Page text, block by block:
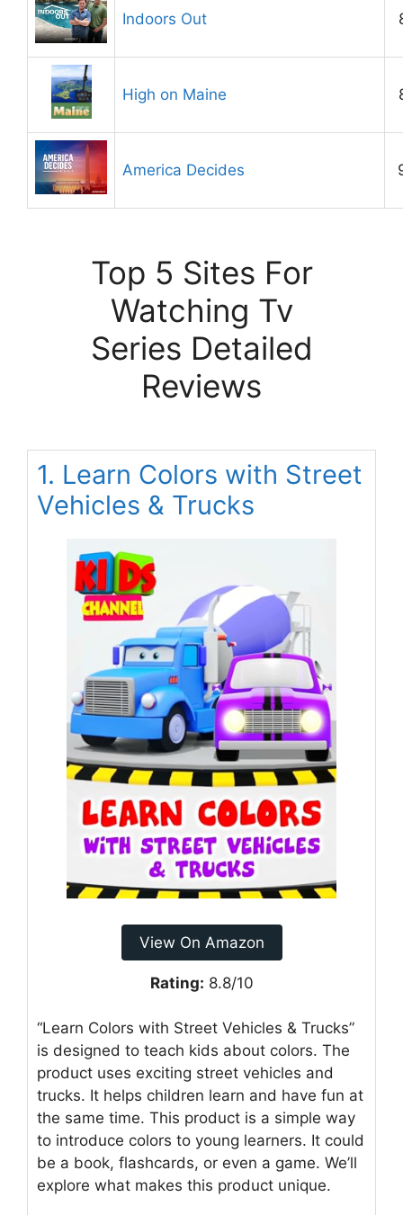
Indoors Out
High on Maine
America Decides
Top 5 Sites For
Watching Tv
Series Detailed
Reviews
1. Learn Colors with Street
Vehicles & Trucks
View On Amazon
Rating: 8.8/10
“Learn Colors with Street Vehicles & Trucks”
is designed to teach kids about colors. The
product uses exciting street vehicles and
trucks. It helps children learn and have fun at
the same time. This product is a simple way
to introduce colors to young learners. It could
be a book, flashcards, or even a game. We’ll
explore what makes this product unique.